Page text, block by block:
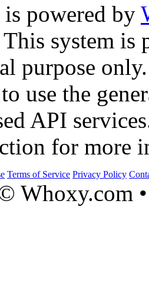
powered by
This system is
purpose only.
use the
API
for more
Terms of Service Privacy Policy
Whoxy.com